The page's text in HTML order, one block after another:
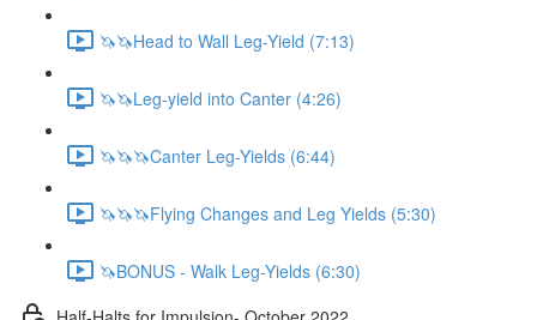
🦄🦄Head to Wall Leg-Yield (7:13)
🦄🦄Leg-yield into Canter (4:26)
🦄🦄🦄Canter Leg-Yields (6:44)
🦄🦄🦄Flying Changes and Leg Yields (5:30)
🦄BONUS - Walk Leg-Yields (6:30)